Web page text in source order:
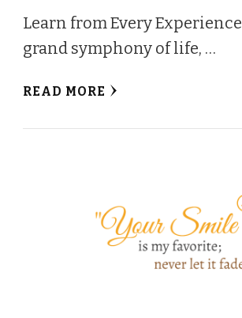
Learn from Every
grand symphony of life, …
READ MORE